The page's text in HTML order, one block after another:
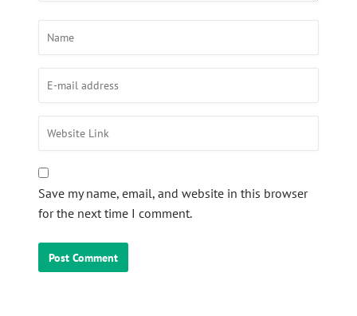
Save my name, email, and website in this browser
for the next time I comment.